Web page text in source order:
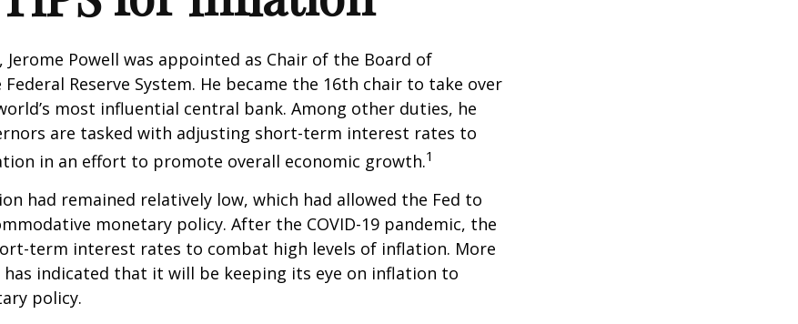
Jerome Powell was appointed as Chair of the Board of
Reserve System. He became the 16th chair to take over
most influential central bank. Among other duties, he
are tasked with adjusting short-term interest rates to
in an effort to promote overall economic growth.1
had remained relatively low, which had allowed the Fed to
monetary policy. After the COVID-19 pandemic, the
term interest rates to combat high levels of inflation. More
has indicated that it will be keeping its eye on inflation to
policy.